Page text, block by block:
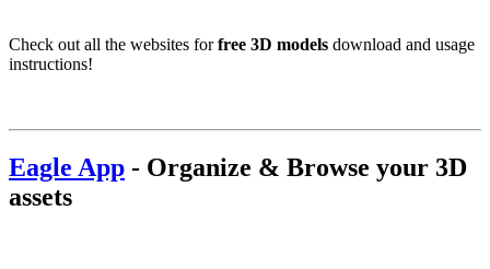
Check out all the websites forfree 3D models download and usage
instructions!
Eagle App - Organize & Browse your 3D
assets